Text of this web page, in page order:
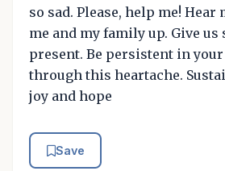
so sad. Please, help me! Hear
me and my family up. Give us
present. Be persistent in your
through this heartache.
joy and hope
Save